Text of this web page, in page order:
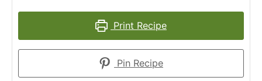
Print Recipe
Pin Recipe